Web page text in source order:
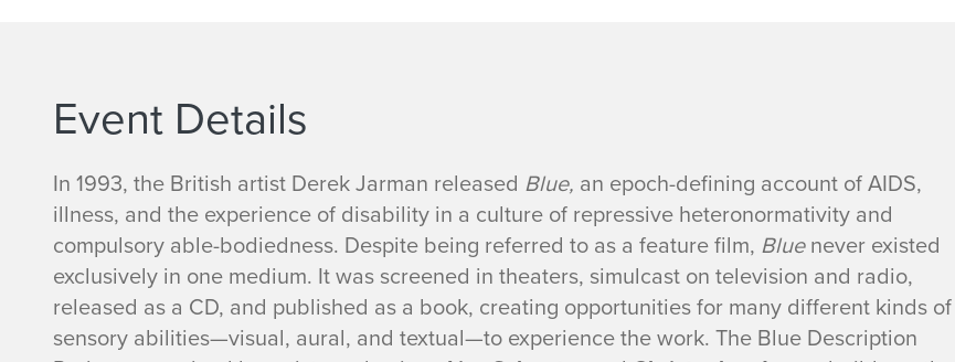
Event Details
In 1993, the British artist Derek Jarman released Blue, an epoch-defining account of AIDS,
illness, and the experience of disability in a culture of repressive heteronormativity and
compulsory able-bodiedness. Despite being referred to as a feature film, Bluenever existed
exclusively in one medium. It was screened in theaters, simulcast on television and radio,
released as a CD, and published as a book, creating opportunities for many different kinds of
sensory abilities—visual, aural, and textual—to experience the work. The Blue Description